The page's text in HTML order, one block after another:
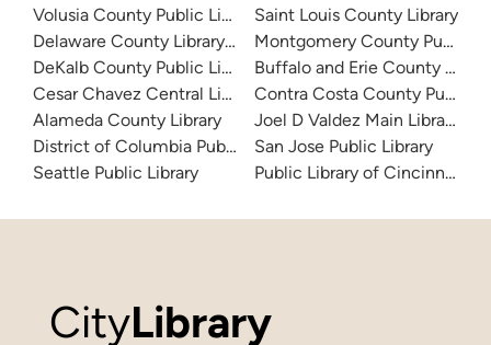
Volusia County Public Library
Delaware County Library System
DeKalb County Public Library
Cesar Chavez Central Library
Alameda County Library
District of Columbia Public Library
Seattle Public Library
Saint Louis County Library
Montgomery County Public
Buffalo and Erie County
Contra Costa County Public
Joel D Valdez Main Library
San Jose Public Library
Public Library of Cincinnati
CityLibrary